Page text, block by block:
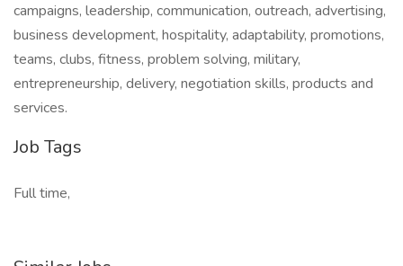
campaigns, leadership, communication, outreach, advertising,
business development, hospitality, adaptability, promotions,
teams, clubs, fitness, problem solving, military,
entrepreneurship, delivery, negotiation skills, products and
services.
Job Tags
Full time,